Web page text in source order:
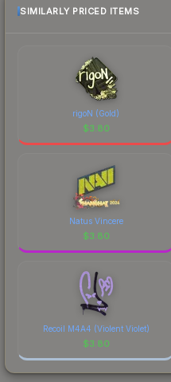
SIMILARLY PRICED ITEMS
rigoN (Gold)
$3.80
Natus Vincere
$3.80
Recoil M4A4 (Violent Violet)
$3.80